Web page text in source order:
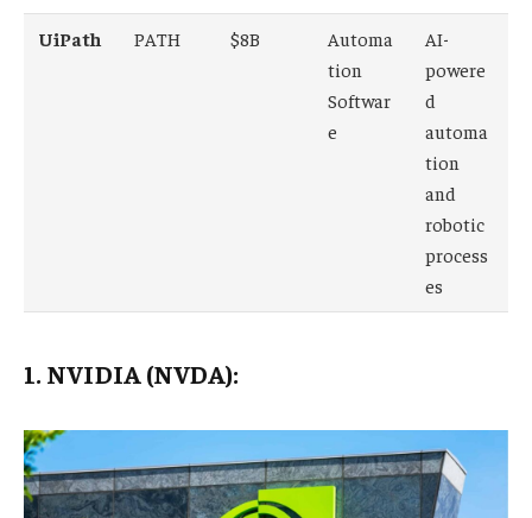
UiPath PATH $8B
Automa
tion
Softwar
e
AI-
powere
d
automa
tion
and
robotic
process
es
1. NVIDIA (NVDA):